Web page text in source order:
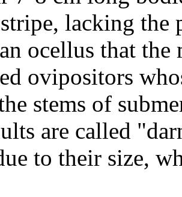
lacking the
ocellus that the
ovipositors
stems of
are called
to their size,